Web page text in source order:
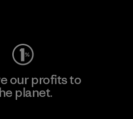
our profits to
planet.